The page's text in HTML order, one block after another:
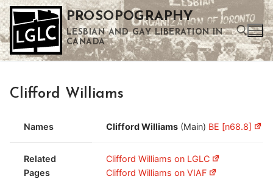
Skip
to
content
PROSOPOGRAPHY
LESBIAN AND GAY LIBERATION IN
CANADA
Clifford Williams
Names Clifford Williams (Main) BE [n68.8]
Related
Pages
Clifford Williams on LGLC
Clifford Williams on VIAF